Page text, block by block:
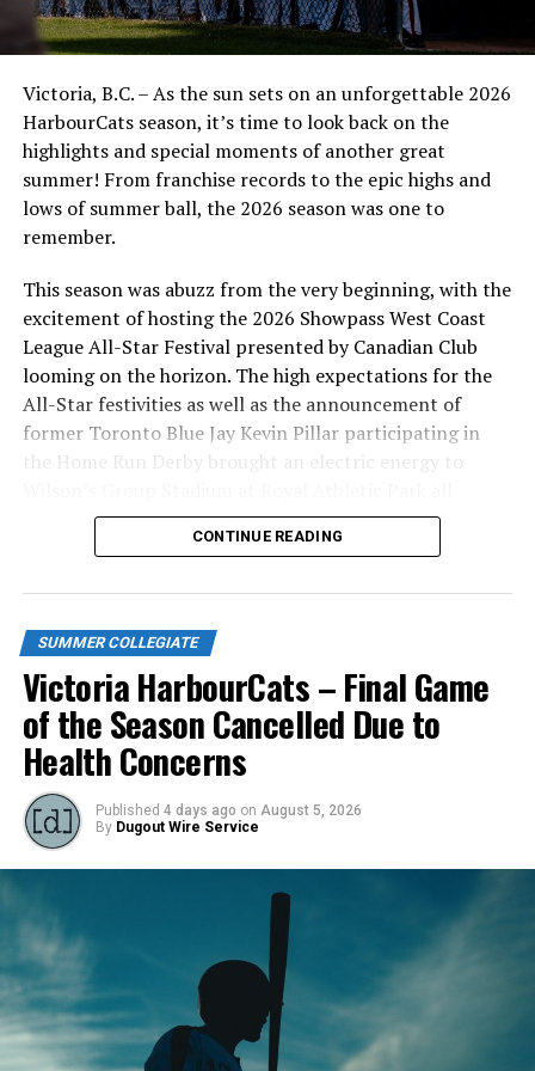
Victoria, B.C. – As the sun sets on an unforgettable 2026
HarbourCats season, it’s time to look back on the
highlights and special moments of another great
summer! From franchise records to the epic highs and
lows of summer ball, the 2026 season was one to
remember.
This season was abuzz from the very beginning, with the
excitement of hosting the 2026 Showpass West Coast
League All-Star Festival presented by Canadian Club
looming on the horizon. The high expectations for the
All-Star festivities as well as the announcement of
former Toronto Blue Jay Kevin Pillar participating in
the Home Run Derby brought an electric energy to
season long.
CONTINUE READING
SUMMER COLLEGIATE
Victoria HarbourCats – Final Game
of the Season Cancelled Due to
Health Concerns
Published 4 days ago on August 5, 2026
By Dugout Wire Service